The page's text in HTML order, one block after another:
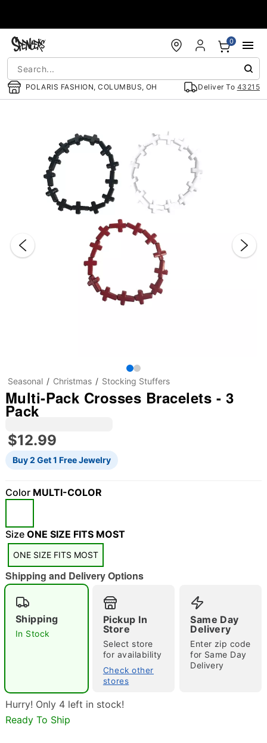
POLARIS FASHION, COLUMBUS, OH Deliver To 43215
0
"Slide "0
Seasonal Christmas Stocking Stuffers
Multi-Pack Crosses Bracelets - 3
Pack
$12.99
Buy 2 Get 1 Free Jewelry
Color MULTI-COLOR
Size ONE SIZE FITS MOST
ONE SIZE FITS MOST
Shipping and Delivery Options
Shipping
In Stock
Pickup In
Store
Select store
for availability
Check other
stores
Same Day
Delivery
Enter zip code
for Same Day
Delivery
Hurry! Only 4 left in stock!
Ready To Ship